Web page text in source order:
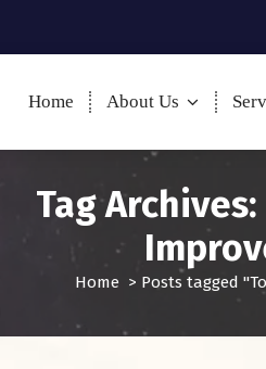
Home About Us
Tag
Home > Posts tagged